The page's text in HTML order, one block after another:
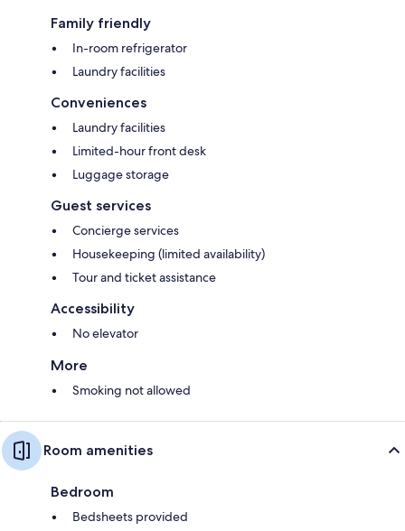
Family friendly
In-room refrigerator
Laundry facilities
Conveniences
Laundry facilities
Limited-hour front desk
Luggage storage
Guest services
Concierge services
Housekeeping (limited availability)
Tour and ticket assistance
Accessibility
No elevator
More
Smoking not allowed
Room amenities
Bedroom
Bedsheets provided